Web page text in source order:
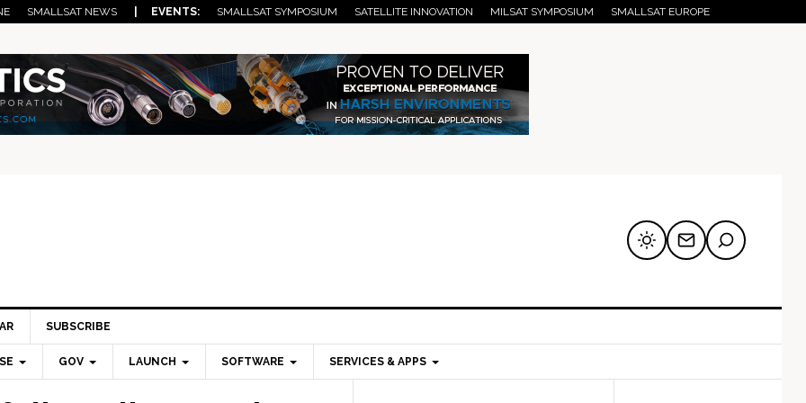
SMALLSAT NEWS | EVENTS: SMALLSAT SYMPOSIUM SATELLITE INNOVATION MILSAT SYMPOSIUM SMALLSAT EUROPE
SUBSCRIBE
GOV LAUNCH SOFTWARE SERVICES & APPS